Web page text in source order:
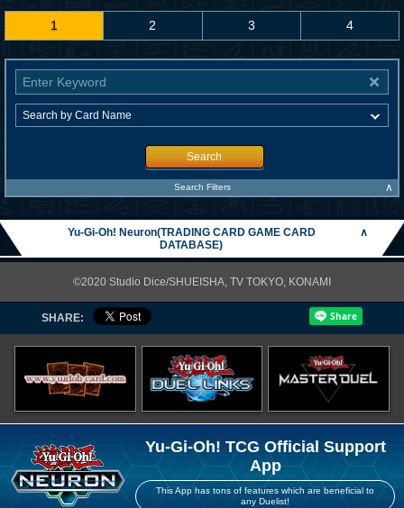
1 2 3 4
Search
Search Filters ∧
Yu-Gi-Oh! Neuron(TRADING CARD GAME CARD
DATABASE)
∧
©2020 Studio Dice/SHUEISHA, TV TOKYO, KONAMI
SHARE:
Yu-Gi-Oh! TCG Official Support
App
This App has tons of features which are beneficial to
any Duelist!